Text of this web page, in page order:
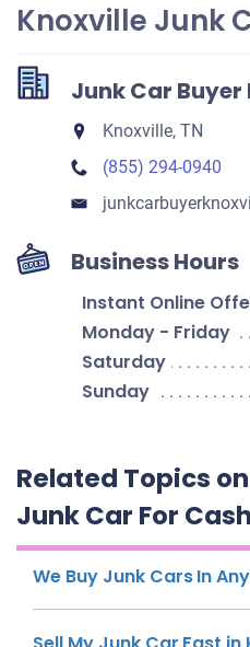
Knoxville Junk
Junk Car
Knoxville, TN
(855) 294-0940
Business Hours
Instant Online
Monday - Friday
Saturday
Sunday
Related Topics
Junk Car For Cash
We Buy Junk Cars In